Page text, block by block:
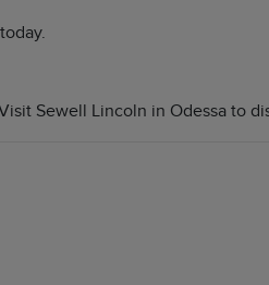
today.
Sewell Lincoln in Odessa to